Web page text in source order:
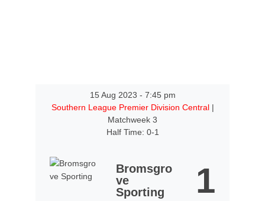
15 Aug 2023 - 7:45 pm
Southern League Premier Division Central |
Matchweek 3
Half Time: 0-1
Bromsgro
ve
Sporting
1